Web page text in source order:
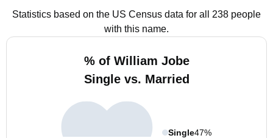
Statistics based on the US Census data for all 238 people
with this name.
% of William Jobe
Single vs. Married
Single47%